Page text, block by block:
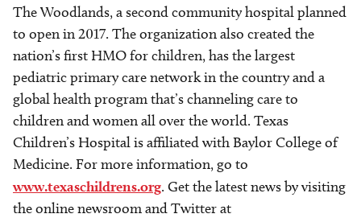
The Woodlands, a second community hospital planned
to open in 2017. The organization also created the
nation’s first HMO for children, has the largest
pediatric primary care network in the country and a
global health program that’s channeling care to
children and women all over the world. Texas
Children’s Hospital is affiliated with Baylor College of
Medicine. For more information, go to
www.texaschildrens.org. Get the latest news by visiting
the online newsroom and Twitter at